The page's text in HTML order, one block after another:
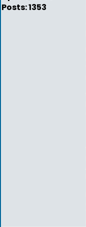
Posts: 1353